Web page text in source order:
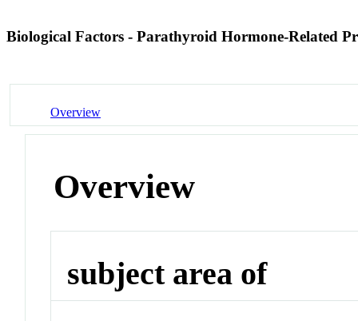
Biological Factors - Parathyroid Hormone-Related
Overview
Overview
subject area of